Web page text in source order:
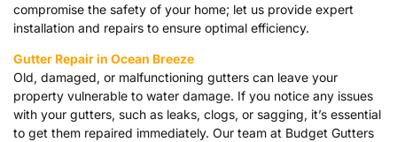
compromise the safety of your home; let us provide expert
installation and repairs to ensure optimal efficiency.
Gutter Repair in Ocean Breeze
Old, damaged, or malfunctioning gutters can leave your
property vulnerable to water damage. If you notice any issues
with your gutters, such as leaks, clogs, or sagging, it’s essential
to get them repaired immediately. Our team at Budget Gutters